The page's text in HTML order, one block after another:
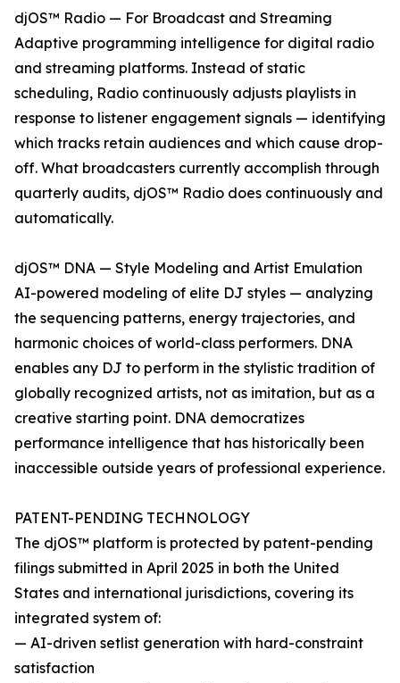
djOS™ Radio — For Broadcast and Streaming
Adaptive programming intelligence for digital radio
and streaming platforms. Instead of static
scheduling, Radio continuously adjusts playlists in
response to listener engagement signals — identifying
which tracks retain audiences and which cause drop-
off. What broadcasters currently accomplish through
quarterly audits, djOS™ Radio does continuously and
automatically.
djOS™ DNA — Style Modeling and Artist Emulation
AI-powered modeling of elite DJ styles — analyzing
the sequencing patterns, energy trajectories, and
harmonic choices of world-class performers. DNA
enables any DJ to perform in the stylistic tradition of
globally recognized artists, not as imitation, but as a
creative starting point. DNA democratizes
performance intelligence that has historically been
inaccessible outside years of professional experience.
PATENT-PENDING TECHNOLOGY
The djOS™ platform is protected by patent-pending
filings submitted in April 2025 in both the United
States and international jurisdictions, covering its
integrated system of:
— AI-driven setlist generation with hard-constraint
satisfaction